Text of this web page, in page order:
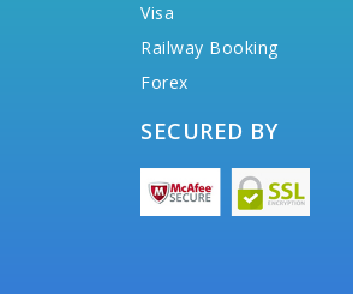
Visa
Railway Booking
Forex
SECURED BY